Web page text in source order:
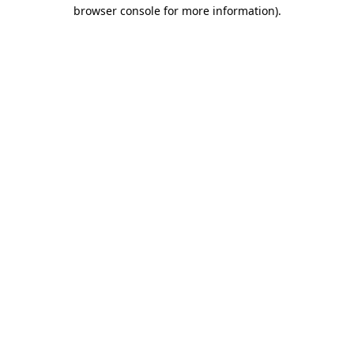
browser console for more information).